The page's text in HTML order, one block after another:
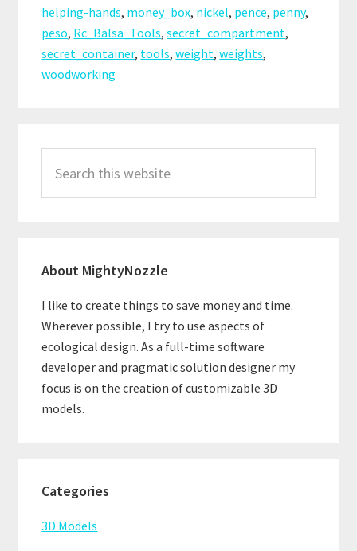
helping-hands, money_box, nickel, pence, penny,
peso, Rc_Balsa_Tools,secret_compartment,
secret_container, tools,weight,weights,
woodworking
Sidebar
this
website
About MightyNozzle
I like to create things to save money and time.
Wherever possible, I try to use aspects of
ecological design. As a full-time software
developer and pragmatic solution designer my
focus is on the creation of customizable 3D
models.
Categories
3D Models